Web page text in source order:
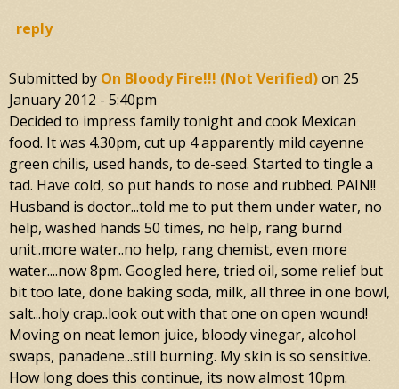
reply
Submitted by On Bloody Fire!!! (not Verified)on 25
January 2012 - 5:40pm
Decided to impress family tonight and cook Mexican
food. It was 4.30pm, cut up 4 apparently mild cayenne
green chilis, used hands, to de-seed. Started to tingle a
tad. Have cold, so put hands to nose and rubbed. PAIN!!
Husband is doctor...told me to put them under water, no
help, washed hands 50 times, no help, rang burnd
unit..more water..no help, rang chemist, even more
water....now 8pm. Googled here, tried oil, some relief but
bit too late, done baking soda, milk, all three in one bowl,
salt...holy crap..look out with that one on open wound!
Moving on neat lemon juice, bloody vinegar, alcohol
swaps, panadene...still burning. My skin is so sensitive.
How long does this continue, its now almost 10pm.